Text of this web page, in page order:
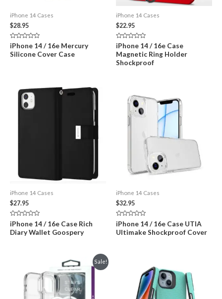
iPhone 14 Cases
$28.95
Rated
0
out
iPhone 14 / 16e Mercury
Silicone Cover Case
iPhone 14 Cases
$22.95
Rated
0
out
of
5
iPhone 14 / 16e Case
Magnetic Ring Holder
Shockproof
iPhone 14 Cases
$27.95
Rated
0
out
iPhone 14 / 16e Case Rich
Diary Wallet Goospery
iPhone 14 Cases
$32.95
Rated
0
out
iPhone 14 / 16e Case UTIA
Ultimake Shockproof Cover
Sale!